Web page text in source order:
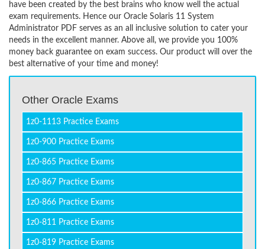
have been created by the best brains who know well the actual
exam requirements. Hence our Oracle Solaris 11 System
Administrator PDF serves as an all inclusive solution to cater your
needs in the excellent manner. Above all, we provide you 100%
money back guarantee on exam success. Our product will over the
best alternative of your time and money!
Other Oracle Exams
1z0-1113 Practice Exams
1z0-900 Practice Exams
1z0-865 Practice Exams
1z0-867 Practice Exams
1z0-866 Practice Exams
1z0-811 Practice Exams
1z0-819 Practice Exams